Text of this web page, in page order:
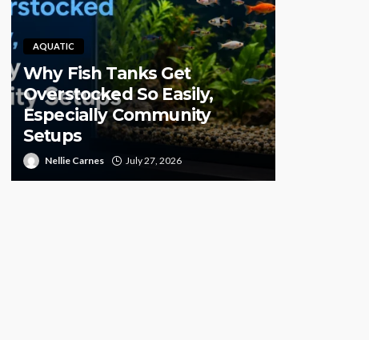
AQUATIC
Why Fish Tanks Get
Overstocked So Easily,
Especially Community
Setups
Nellie Carnes July 27, 2026